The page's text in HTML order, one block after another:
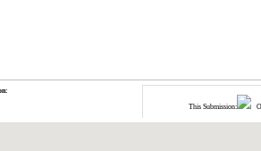
This Submission: